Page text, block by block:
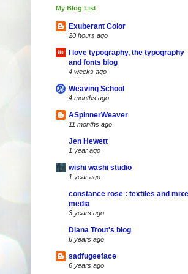
My Blog List
Exuberant Color
20 hours ago
I love typography, the typography
and fonts blog
4 weeks ago
Weaving School
4 months ago
ASpinnerWeaver
11 months ago
Jen Hewett
1 year ago
wishi washi studio
1 year ago
constance rose : textiles and
media
3 years ago
Diana Trout's blog
6 years ago
sadfugeeface
6 years ago